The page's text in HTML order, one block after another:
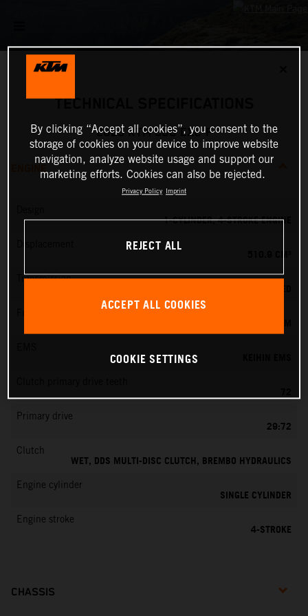
TECHNICAL SPECIFICATIONS
2025 KTM 500 EXC-F
ENGINE
1-CYLINDER, 4-STROKE ENGINE
Transmission
72
Primary drive
29:72
Clutch
WET, DDS MULTI-DISC CLUTCH, BREMBO HYDRAULICS
Engine cylinder
SINGLE CYLINDER
Engine stroke
4-STROKE
CHASSIS
By clicking “Accept all cookies”, you consent to the
storage of cookies on your device to improve website
navigation, analyze website usage and support our
marketing efforts. Cookies can also be rejected.
Privacy Policy Imprint
REJECT ALL
ACCEPT ALL COOKIES
COOKIE SETTINGS